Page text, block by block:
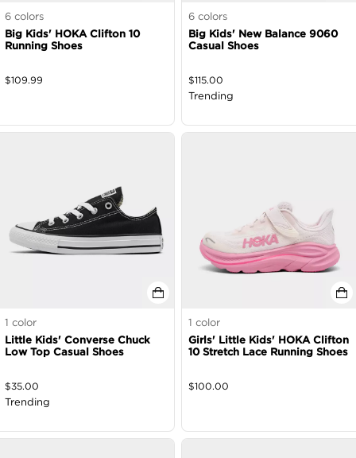
6 colors
Big Kids' HOKA Clifton 10
Running Shoes
$109.99
6 colors
Big Kids' New Balance 9060
Casual Shoes
$115.00
Trending
1 color
Little Kids' Converse Chuck
Low Top Casual Shoes
$35.00
Trending
1 color
Girls' Little Kids' HOKA Clifton
10 Stretch Lace Running Shoes
$100.00